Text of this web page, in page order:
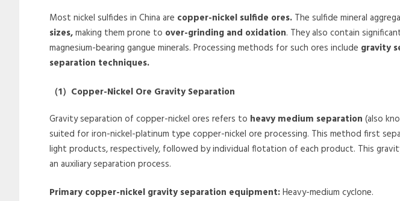
Most nickel sulfides in China are copper-nickel sulfide ores. The sulfide mineral
sizes,making them prone to over-grinding and oxidation. They also contain
magnesium-bearing gangue minerals. Processing methods for such ores include gravity
separation techniques.
（1） Copper-Nickel Ore Gravity Separation
Gravity separation of copper-nickel ores refers to heavy medium separation (also
suited for iron-nickel-platinum type copper-nickel ore processing. This method first
light products, respectively, followed by individual flotation of each product. This
an auxiliary separation process.
Primary copper-nickel gravity separation equipment:Heavy-medium cyclone.